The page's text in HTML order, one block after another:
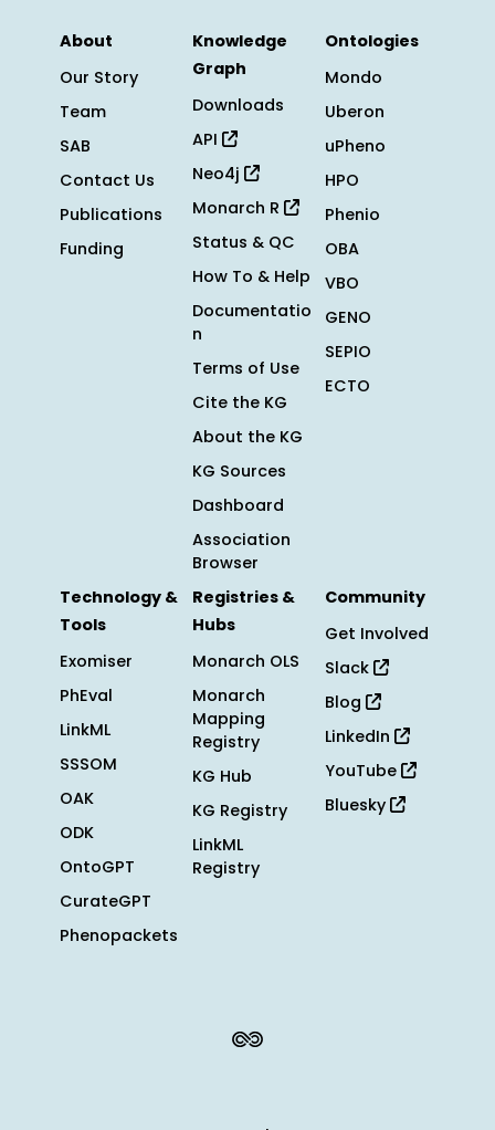
About
Our Story
Team
SAB
Contact Us
Publications
Funding
Knowledge
Graph
Downloads
API
Neo4j
Monarch R
Status & QC
How To & Help
Documentatio
n
Terms of Use
Cite the KG
About the KG
KG Sources
Dashboard
Association
Browser
Ontologies
Mondo
Uberon
uPheno
HPO
Phenio
OBA
VBO
GENO
SEPIO
ECTO
Technology &
Tools
Exomiser
PhEval
LinkML
SSSOM
OAK
ODK
OntoGPT
CurateGPT
Phenopackets
Registries &
Hubs
Monarch OLS
Monarch
Mapping
Registry
KG Hub
KG Registry
LinkML
Registry
Community
Get Involved
Slack
Blog
LinkedIn
YouTube
Bluesky